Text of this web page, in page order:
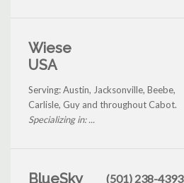
Wiese
USA
Serving: Austin, Jacksonville, Beebe,
Carlisle, Guy and throughout Cabot.
Specializing in: ...
BlueSky
(501) 238-4393